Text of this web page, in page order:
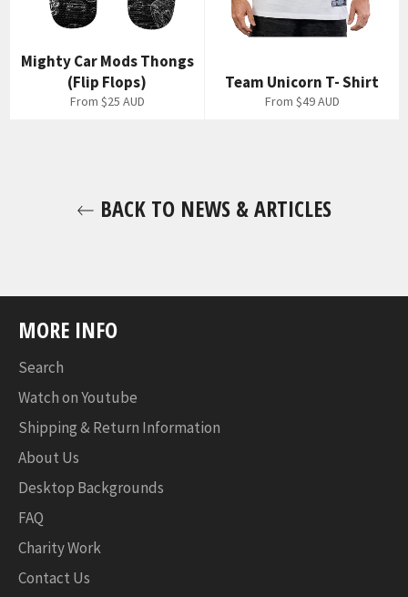
Mighty Car Mods Thongs
(Flip Flops)
From $25 AUD
Team Unicorn T- Shirt
From $49 AUD
BACK TO NEWS & ARTICLES
MORE INFO
Search
Watch on Youtube
Shipping & Return Information
About Us
Desktop Backgrounds
FAQ
Charity Work
Contact Us